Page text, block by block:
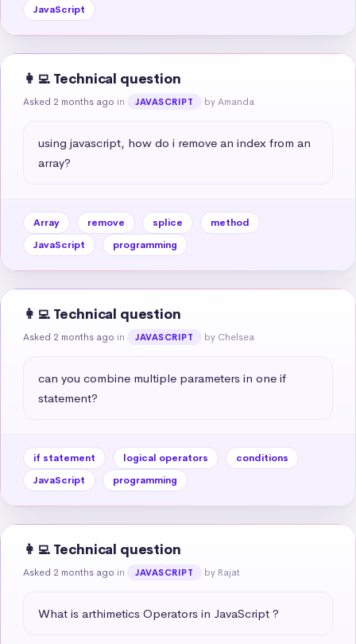
JavaScript
👩‍💻 Technical question
Asked 2 months ago in JAVASCRIPT by Amanda
using javascript, how do i remove an index from an
array?
Array remove splice
method
JavaScript
programming
👩‍💻 Technical question
Asked 2 months ago in JAVASCRIPT by Chelsea
can you combine multiple parameters in one if
statement?
if statement logical operators
conditions
JavaScript
programming
👩‍💻 Technical question
Asked 2 months ago in JAVASCRIPT by Rajat
What is arthimetics Operators in JavaScript ?